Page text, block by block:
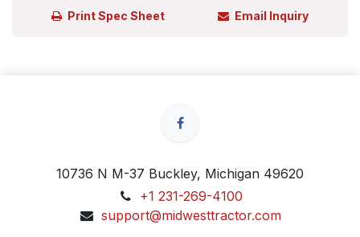
Print Spec Sheet Email Inquiry
10736 N M-37 Buckley, Michigan 49620
+1 231-269-4100
support@midwesttractor.com